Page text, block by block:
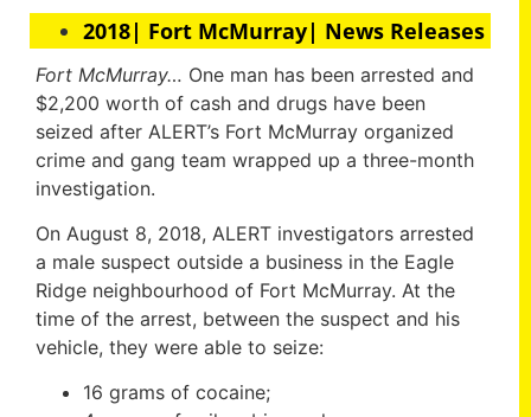
2018| Fort McMurray| News Releases
Fort McMurray… One man has been arrested and
$2,200 worth of cash and drugs have been
seized after ALERT’s Fort McMurray organized
crime and gang team wrapped up a three-month
investigation.
On August 8, 2018, ALERT investigators arrested
a male suspect outside a business in the Eagle
Ridge neighbourhood of Fort McMurray. At the
time of the arrest, between the suspect and his
vehicle, they were able to seize:
16 grams of cocaine;